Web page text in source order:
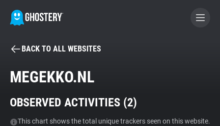
BECOME A CONTRIBUTOR
Tracker & Ad Blocker
BACK TO ALL WEBSITES
MEGEKKO.NL
OBSERVED ACTIVITIES (2)
This chart shows the total unique trackers seen on this website.